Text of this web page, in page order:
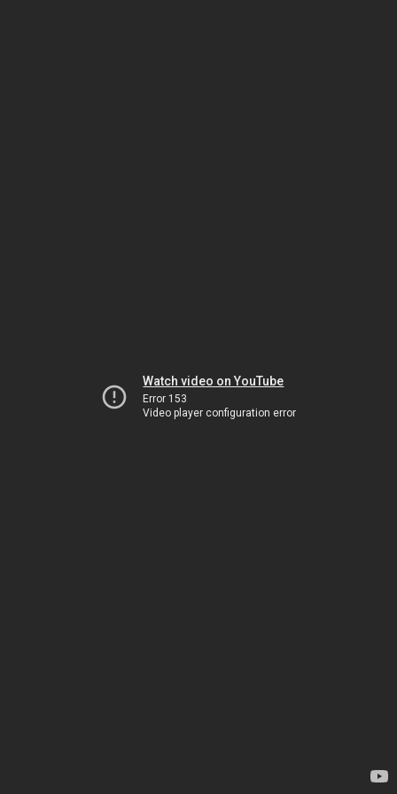
Watch video on YouTube
Error 153
Video player configuration error